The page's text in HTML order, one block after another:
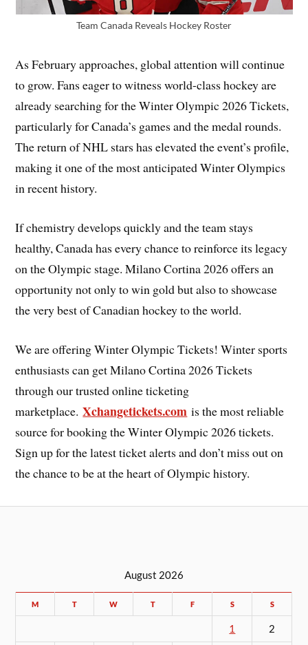
Team Canada Reveals Hockey Roster
As February approaches, global attention will continue
to grow. Fans eager to witness world-class hockey are
already searching for the Winter Olympic 2026 Tickets,
particularly for Canada’s games and the medal rounds.
The return of NHL stars has elevated the event’s profile,
making it one of the most anticipated Winter Olympics
in recent history.
If chemistry develops quickly and the team stays
healthy, Canada has every chance to reinforce its legacy
on the Olympic stage. Milano Cortina 2026 offers an
opportunity not only to win gold but also to showcase
the very best of Canadian hockey to the world.
We are offering Winter Olympic Tickets! Winter sports
enthusiasts can get Milano Cortina 2026 Tickets
through our trusted online ticketing
marketplace.Xchangetickets.com is the most reliable
source for booking the Winter Olympic 2026 tickets.
Sign up for the latest ticket alerts and don’t miss out on
the chance to be at the heart of Olympic history.
August 2026
M T W T F S S
1 2